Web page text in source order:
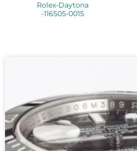
Rolex-Daytona
-116505-0015